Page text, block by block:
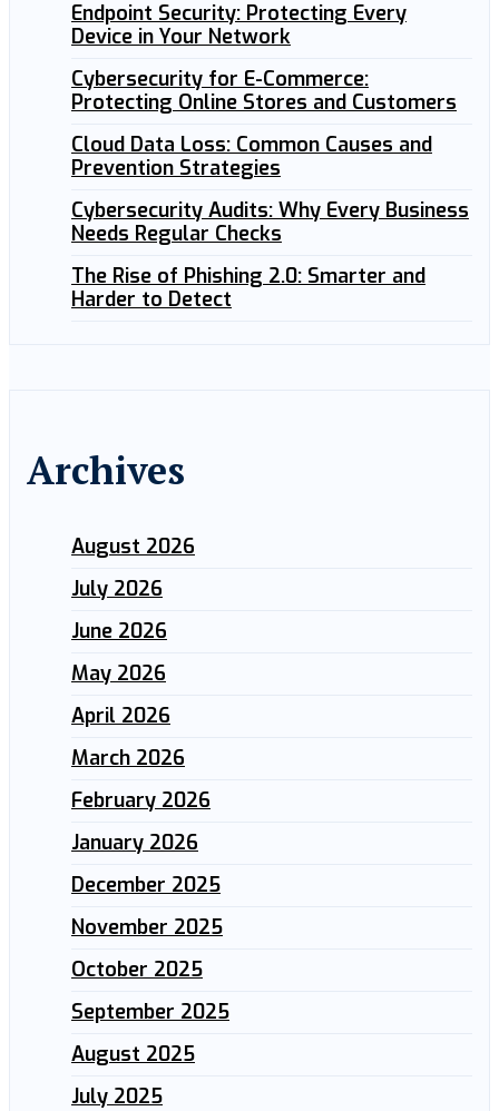
Endpoint Security: Protecting Every
Device in Your Network
Cybersecurity for E-Commerce:
Protecting Online Stores and Customers
Cloud Data Loss: Common Causes and
Prevention Strategies
Cybersecurity Audits: Why Every Business
Needs Regular Checks
The Rise of Phishing 2.0: Smarter and
Harder to Detect
Archives
August 2026
July 2026
June 2026
May 2026
April 2026
March 2026
February 2026
January 2026
December 2025
November 2025
October 2025
September 2025
August 2025
July 2025